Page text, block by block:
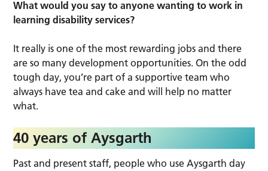
What would you say to anyone wanting to work in
learning disability services?
It really is one of the most rewarding jobs and there
are so many development opportunities. On the odd
tough day, you’re part of a supportive team who
always have tea and cake and will help no matter
what.
40 years of Aysgarth
Past and present staff, people who use Aysgarth day